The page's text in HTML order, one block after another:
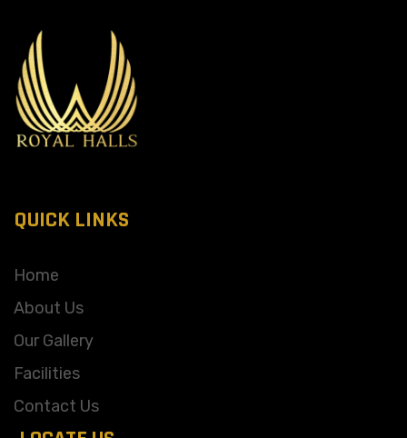
QUICK LINKS
Home
About Us
Our Gallery
Facilities
Contact Us